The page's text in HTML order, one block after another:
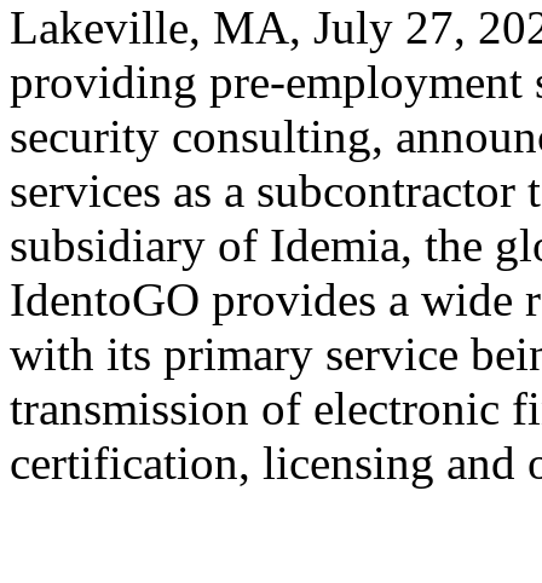
Lakeville, MA, July 27,
providing pre-employment
security consulting,
services as a
subsidiary of Idemia, the
IdentoGO provides a wide
with its primary service
transmission of electronic
certification, licensing and